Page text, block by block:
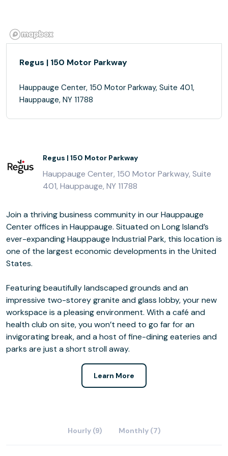
Regus | 150 Motor Parkway
Hauppauge Center, 150 Motor Parkway, Suite 401,
Hauppauge, NY 11788
Regus | 150 Motor Parkway
Hauppauge Center, 150 Motor Parkway, Suite
401, Hauppauge, NY 11788
Join a thriving business community in our Hauppauge
Center offices in Hauppauge. Situated on Long Island’s
ever-expanding Hauppauge Industrial Park, this location is
one of the largest economic developments in the United
States.
Featuring beautifully landscaped grounds and an
impressive two-storey granite and glass lobby, your new
workspace is a pleasing environment. With a café and
health club on site, you won’t need to go far for an
invigorating break, and a host of fine-dining eateries and
parks are just a short stroll away.
Learn More
Hourly (9) Monthly (7)